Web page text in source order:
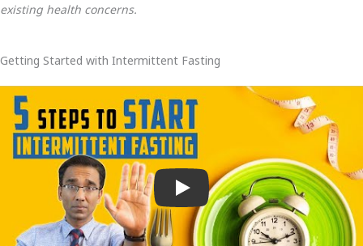
existing health concerns.
Getting Started with Intermittent Fasting
Play